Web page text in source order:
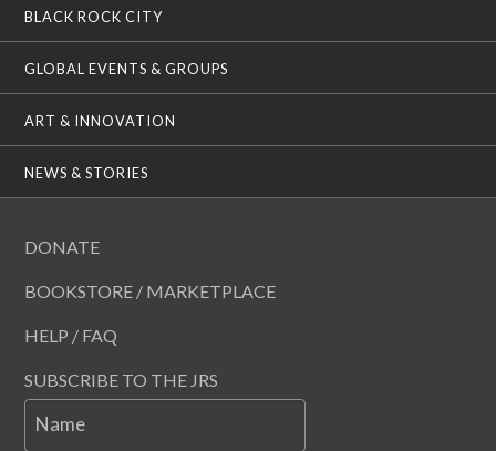
BLACK ROCK CITY
GLOBAL EVENTS & GROUPS
ART & INNOVATION
NEWS & STORIES
DONATE
BOOKSTORE / MARKETPLACE
HELP / FAQ
SUBSCRIBE TO THE JRS
Name